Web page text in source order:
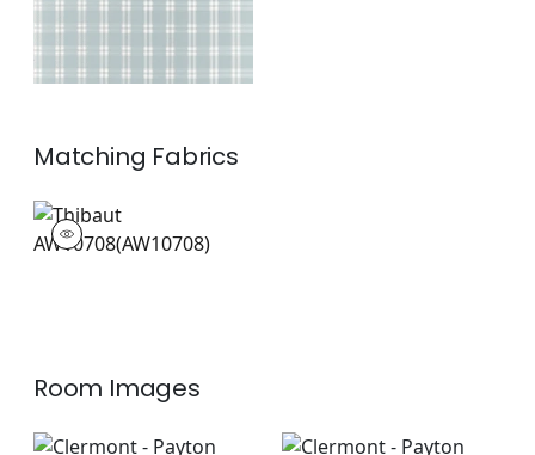
Matching Fabrics
AW10708
Woven Fabric|
Room Images